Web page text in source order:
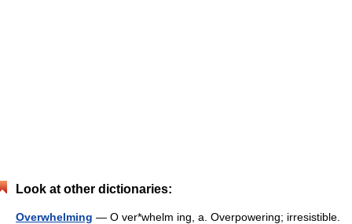
Look at other dictionaries:
Overwhelming — O ver*whelm ing, a. Overpowering; irresistible.